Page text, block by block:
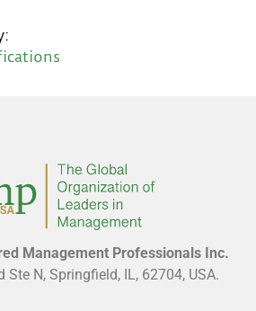
Management Professionals Inc.
Ste N, Springfield, IL, 62704, USA.